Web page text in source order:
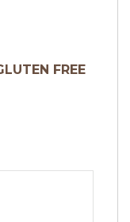
FREE